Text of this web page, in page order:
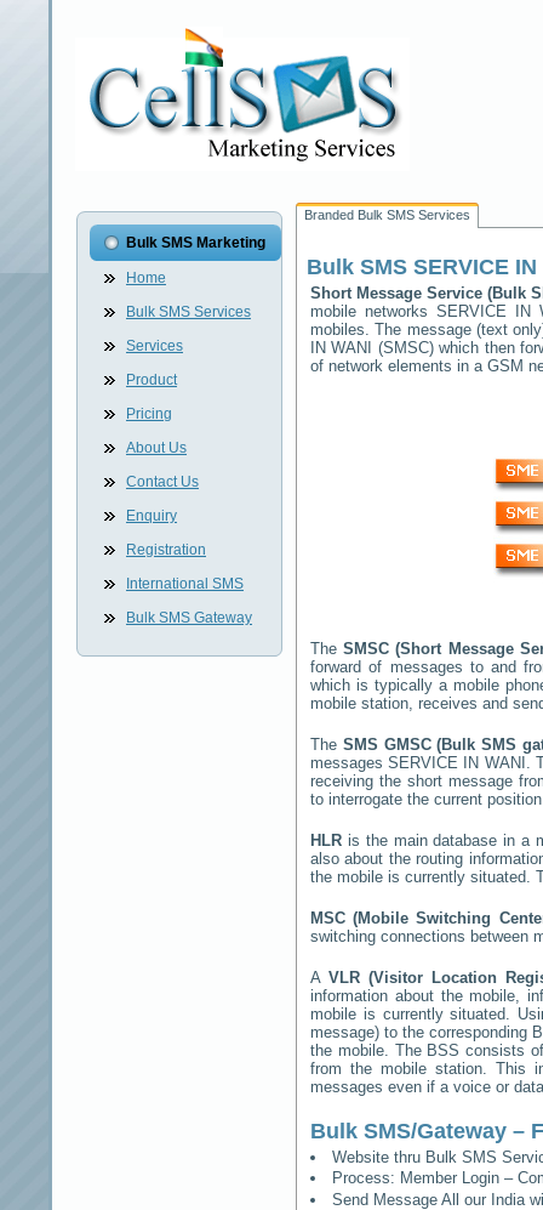
Bulk SMS Marketing
Home
Bulk SMS Services
Services
Product
Pricing
About Us
Contact Us
Enquiry
Registration
International SMS
Bulk SMS Gateway
Branded Bulk SMS Services
Bulk SMS SERVICE IN
Short Message Service (Bulk
mobile networksSERVICE IN
mobiles. The message (text
IN WANI
(SMSC) which then
of network elements in a GSM
TheSMSC (Short Message
forward of messages to and
which is typically a mobile
mobile station, receives and
The SMS GMSC (Bulk SMS
messagesSERVICE IN WANI .
receiving the short message
to interrogate the current
HLR is the main database in a
also about the routing
the mobile is currently situated.
MSC (Mobile Switching
switching connections between
A VLR (Visitor Location
information about the mobile,
mobile is currently situated.
message) to the corresponding
the mobile. The BSS consists
from the mobile station. This
messages even if a voice or
Bulk SMS/Gateway –
Website thru Bulk SMS
Process: Member Login –
Send Message All our India